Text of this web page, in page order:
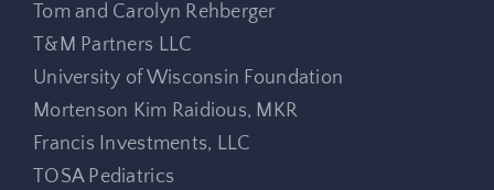
Tom and Carolyn Rehberger
T&M Partners LLC
University of Wisconsin Foundation
Mortenson Kim Raidious, MKR
Francis Investments, LLC
TOSA Pediatrics